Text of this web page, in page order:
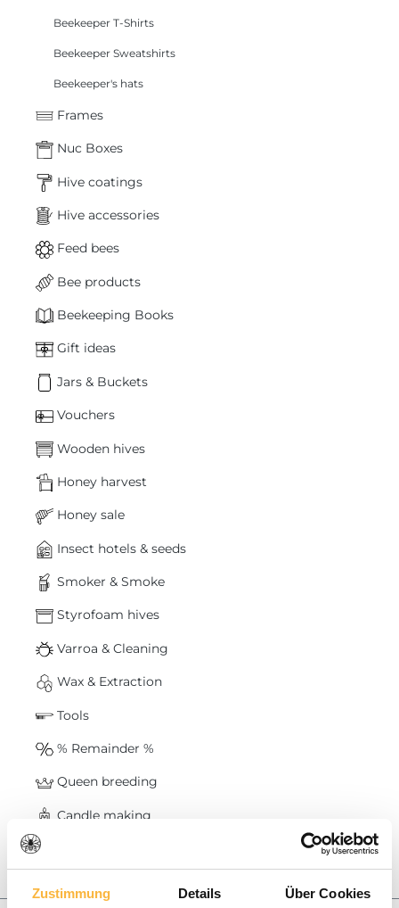
Zustimmung Details Über Cookies
Beekeeper T-Shirts
Beekeeper Sweatshirts
Beekeeper's hats
Frames
Nuc Boxes
Hive coatings
Hive accessories
Feed bees
Bee products
Beekeeping Books
Gift ideas
Jars & Buckets
Vouchers
Wooden hives
Honey harvest
Honey sale
Insect hotels & seeds
Smoker & Smoke
Styrofoam hives
Varroa & Cleaning
Wax & Extraction
Tools
% Remainder %
Queen breeding
Candle making